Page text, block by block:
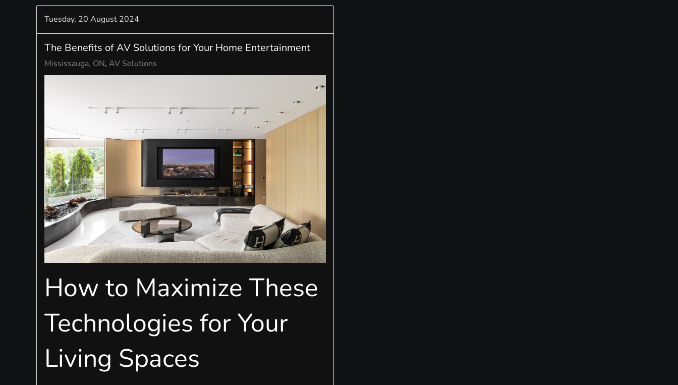
Tuesday, 20 August 2024
The Benefits of AV Solutions for Your Home Entertainment
Mississauga, ON AV Solutions
How to Maximize These
Technologies for Your
Living Spaces